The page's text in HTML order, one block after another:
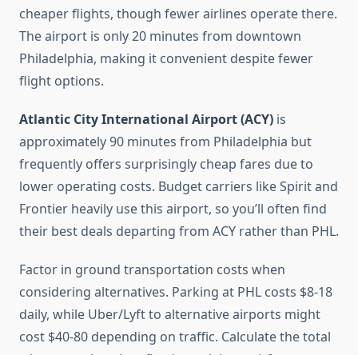
cheaper flights, though fewer airlines operate there.
The airport is only 20 minutes from downtown
Philadelphia, making it convenient despite fewer
flight options.
Atlantic City International Airport (ACY) is
approximately 90 minutes from Philadelphia but
frequently offers surprisingly cheap fares due to
lower operating costs. Budget carriers like Spirit and
Frontier heavily use this airport, so you’ll often find
their best deals departing from ACY rather than PHL.
Factor in ground transportation costs when
considering alternatives. Parking at PHL costs $8-18
daily, while Uber/Lyft to alternative airports might
cost $40-80 depending on traffic. Calculate the total